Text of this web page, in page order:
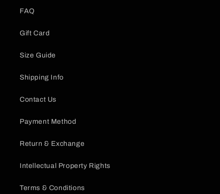
FAQ
Gift Card
Size Guide
Shipping Info
Contact Us
Payment Method
Return & Exchange
Intellectual Property Rights
Terms & Conditions